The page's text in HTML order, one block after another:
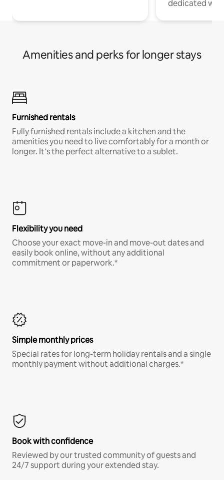
dedicated
Amenities and perks for longer stays
Furnished rentals
Fully furnished rentals include a kitchen and the
amenities you need to live comfortably for a month or
longer. It’s the perfect alternative to a sublet.
Flexibility you need
Choose your exact move-in and move-out dates and
easily book online, without any additional
commitment or paperwork.*
Simple monthly prices
Special rates for long-term holiday rentals and a single
monthly payment without additional charges.*
Book with confidence
Reviewed by our trusted community of guests and
24/7 support during your extended stay.